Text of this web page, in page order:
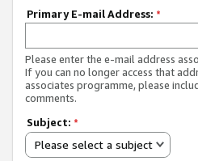
Primary E-mail Address: *
Please enter the e-mail address
If you can no longer access that
associates programme, please
comments.
Subject: *
Please select a subject